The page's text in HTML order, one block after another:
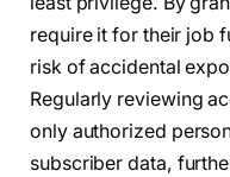
require it for their job
risk of accidental
Regularly reviewing
only authorized
subscriber data,